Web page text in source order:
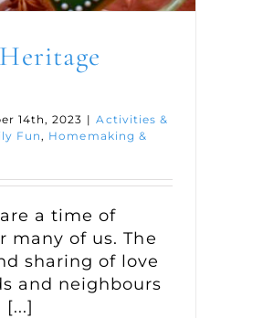
14th, 2023 | Activities &
Fun, Homemaking &
a time of
many of us. The
sharing of love
and neighbours